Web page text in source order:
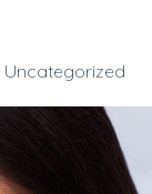
Uncategorized